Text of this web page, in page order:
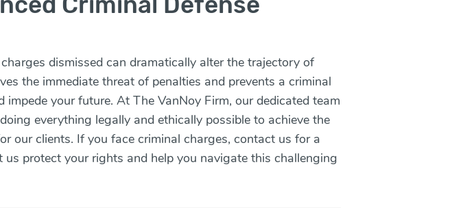
dismissed can dramatically alter the trajectory of
the immediate threat of penalties and prevents a criminal
impede your future. At The VanNoy Firm, our dedicated team
everything legally and ethically possible to achieve the
our clients. If you face criminal charges, contact us for a
us protect your rights and help you navigate this challenging